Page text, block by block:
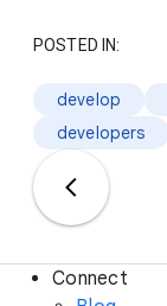
POSTED IN:
develop
developers
Connect